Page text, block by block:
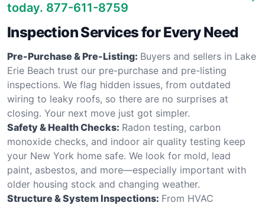
today. 877-611-8759
Inspection Services for Every Need
Pre-Purchase & Pre-Listing: Buyers and sellers in Lake
Erie Beach trust our pre-purchase and pre-listing
inspections. We flag hidden issues, from outdated
wiring to leaky roofs, so there are no surprises at
closing. Your next move just got simpler.
Safety & Health Checks: Radon testing, carbon
monoxide checks, and indoor air quality testing keep
your New York home safe. We look for mold, lead
paint, asbestos, and more—especially important with
older housing stock and changing weather.
Structure & System Inspections: From HVAC